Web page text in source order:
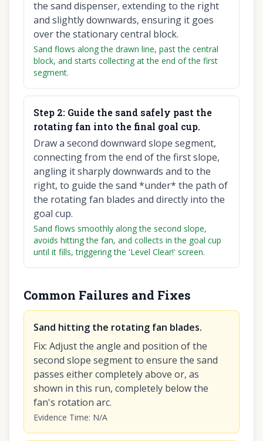
the sand dispenser, extending to the right
and slightly downwards, ensuring it goes
over the stationary central block.
Sand flows along the drawn line, past the central
block, and starts collecting at the end of the first
segment.
Step 2: Guide the sand safely past the
rotating fan into the final goal cup.
Draw a second downward slope segment,
connecting from the end of the first slope,
angling it sharply downwards and to the
right, to guide the sand *under* the path of
the rotating fan blades and directly into the
goal cup.
Sand flows smoothly along the second slope,
avoids hitting the fan, and collects in the goal cup
until it fills, triggering the 'Level Clear!' screen.
Common Failures and Fixes
Sand hitting the rotating fan blades.
Fix: Adjust the angle and position of the
second slope segment to ensure the sand
passes either completely above or, as
shown in this run, completely below the
fan's rotation arc.
Evidence Time: N/A